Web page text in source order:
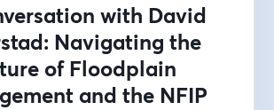
with David
Navigating the
of Floodplain
and the NFIP